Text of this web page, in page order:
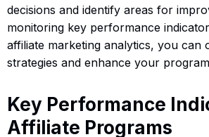
decisions and identify areas for
monitoring key performance
affiliate marketing analytics, you can
strategies and enhance your
Key Performance
Affiliate Programs